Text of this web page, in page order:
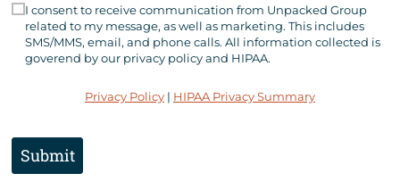
Consent Statement*
(required)
I consent to receive communication from Unpacked Group
related to my message, as well as marketing. This includes
SMS/​MMS, email, and phone calls. All information collected is
goverend by our privacy policy and HIPAA.
Privacy Policy | HIPAA Privacy Summary
Submit